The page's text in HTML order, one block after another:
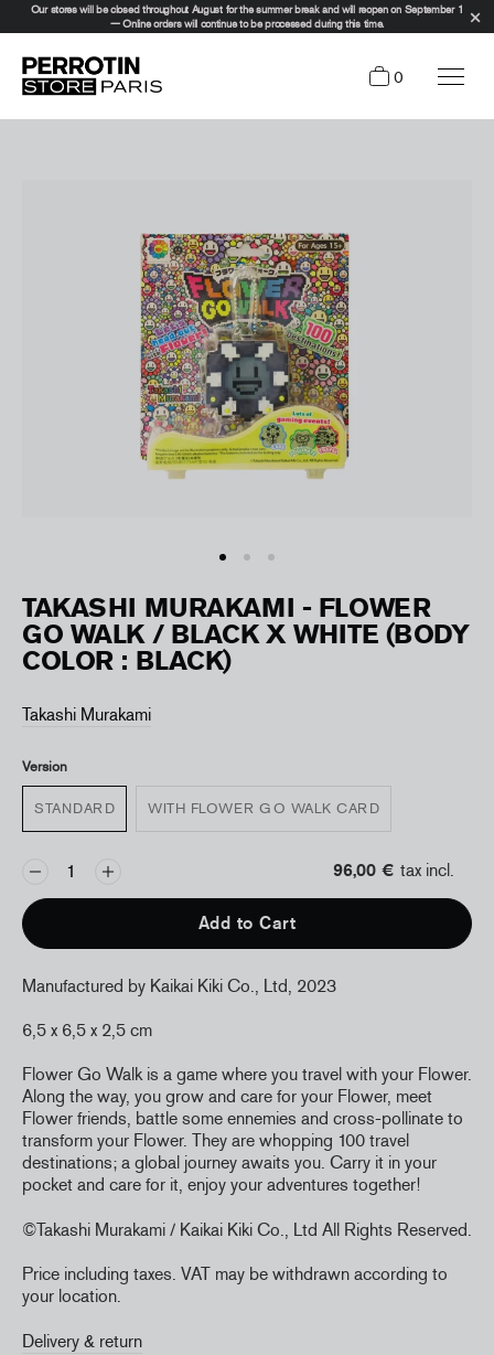
Our stores will be closed throughout August for the summer break and will reopen on September 1
— Online orders will continue to be processed during this time.
0
TAKASHI MURAKAMI - FLOWER
GO WALK / BLACK X WHITE (BODY
COLOR : BLACK)
Takashi Murakami
Version
STANDARD WITH FLOWER GO WALK CARD
96,00 € tax incl.
Add to Cart
Manufactured by Kaikai Kiki Co., Ltd, 2023
6,5 x 6,5 x 2,5 cm
Flower Go Walk is a game where you travel with your Flower.
Along the way, you grow and care for your Flower, meet
Flower friends, battle some ennemies and cross-pollinate to
transform your Flower. They are whopping 100 travel
destinations; a global journey awaits you. Carry it in your
pocket and care for it, enjoy your adventures together!
©Takashi Murakami / Kaikai Kiki Co., Ltd All Rights Reserved.
Price including taxes. VAT may be withdrawn according to
your location.
Delivery & return